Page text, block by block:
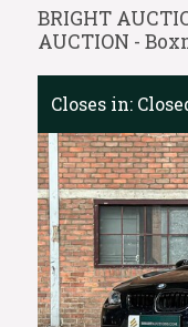
BRIGHT
AUCTION -
Closes in: